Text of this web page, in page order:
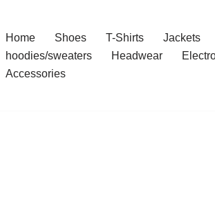
Home Shoes T-Shirts Jackets
hoodies/sweaters
Headwear
Accessories